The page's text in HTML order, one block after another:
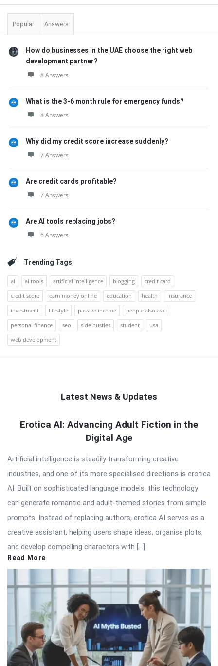
Popular Answers
How do businesses in the UAE choose the right web
development partner?
8 Answers
What is the 3-6 month rule for emergency funds?
8 Answers
Why did my credit score increase suddenly?
7 Answers
Are credit cards profitable?
7 Answers
Are AI tools replacing jobs?
6 Answers
Trending Tags
ai ai tools artificial intelligence blogging
credit card
credit score
earn money online education health
insurance
investment
lifestyle passive income
people also ask
personal finance
seo side hustles student
usa
web development
Latest News & Updates
QNAPANDIT
Articles
Erotica AI: Advancing Adult Fiction in the
Digital Age
Artificial intelligence is steadily transforming creative
industries, and one of its more specialised directions is erotica
AI. Built on sophisticated language models, this technology
can generate romantic and adult-themed stories from simple
prompts. Instead of replacing authors, erotica AI serves as a
creative assistant, helping users shape ideas, organise plots,
and develop compelling characters with […]
Read More